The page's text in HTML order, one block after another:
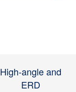
High-angle and
ERD